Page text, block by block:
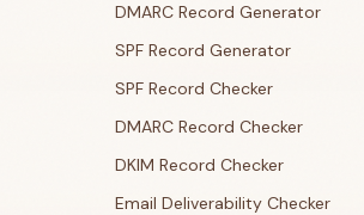
DMARC Record Generator
SPF Record Generator
SPF Record Checker
DMARC Record Checker
DKIM Record Checker
Email Deliverability Checker